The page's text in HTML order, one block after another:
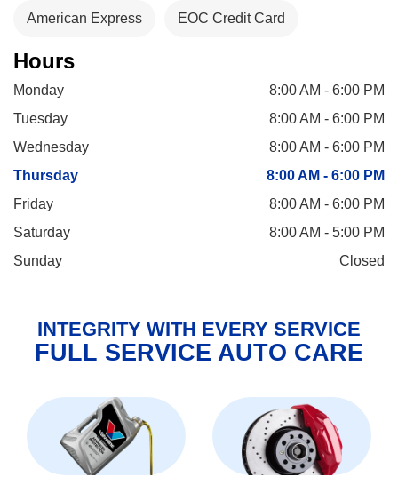
American Express EOC Credit Card
Hours
Monday
8:00 AM - 6:00 PM
Tuesday
8:00 AM - 6:00 PM
Wednesday
8:00 AM - 6:00 PM
Thursday
8:00 AM - 6:00 PM
Friday
8:00 AM - 6:00 PM
Saturday
8:00 AM - 5:00 PM
Sunday
Closed
INTEGRITY WITH EVERY SERVICE
FULL SERVICE AUTO CARE